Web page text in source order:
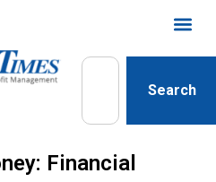
Search
Financial